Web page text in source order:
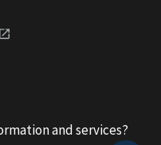
and services?